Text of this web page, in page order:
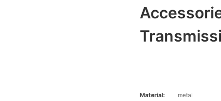
Material:
metal